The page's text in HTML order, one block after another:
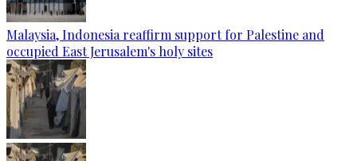
Malaysia, Indonesia reaffirm support for Palestine and
occupied East Jerusalem's holy sites